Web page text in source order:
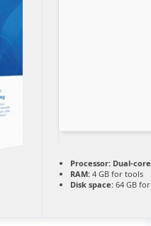
Processor:Dual-
RAM:4 GB for tools
Disk space:64 GB